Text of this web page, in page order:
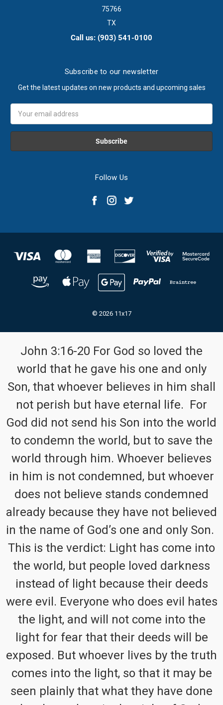
75766
TX
Call us: (903) 541-0100
Subscribe to our newsletter
Get the latest updates on new products and upcoming sales
Email
Address
Follow Us
© 2026 11x17
John 3:16-20 For God so loved the
world that he gave his one and only
Son, that whoever believes in him shall
not perish but have eternal life. For
God did not send his Son into the world
to condemn the world, but to save the
world through him. Whoever believes
in him is not condemned, but whoever
does not believe stands condemned
already because they have not believed
in the name of God’s one and only Son.
This is the verdict: Light has come into
the world, but people loved darkness
instead of light because their deeds
were evil. Everyone who does evil hates
the light, and will not come into the
light for fear that their deeds will be
exposed. But whoever lives by the truth
comes into the light, so that it may be
seen plainly that what they have done